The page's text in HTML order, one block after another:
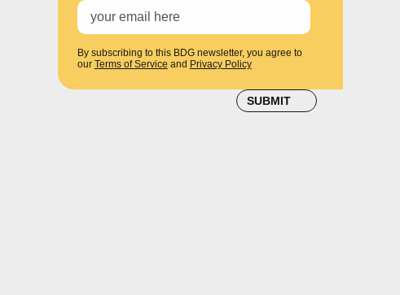
SUBMIT
By subscribing to this BDG newsletter, you agree to
our Terms of Service and Privacy Policy